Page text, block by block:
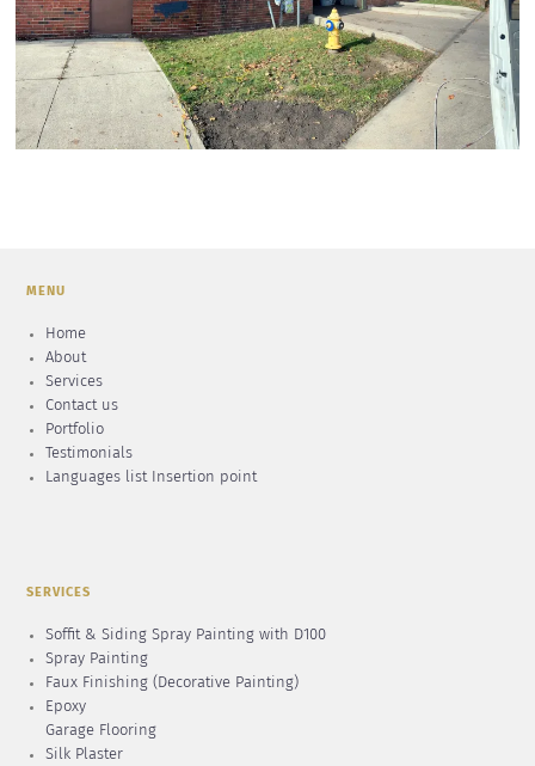
MENU
Home
About
Services
Contact us
Portfolio
Testimonials
Languages list Insertion point
SERVICES
Soffit & Siding Spray Painting with D100
Spray Painting
Faux Finishing (Decorative Painting)
Epoxy
Garage Flooring
Silk Plaster